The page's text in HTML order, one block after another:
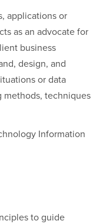
applications or
as an advocate for
business
design, and
or data
methods, techniques
Information
to guide